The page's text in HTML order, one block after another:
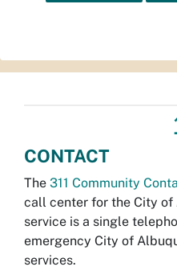
CONTACT
The 311 Community
call center for the City of
service is a single
emergency City of
services.